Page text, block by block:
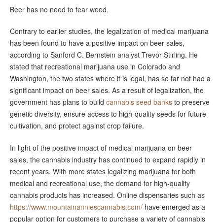
Beer has no need to fear weed.
Contrary to earlier studies, the legalization of medical marijuana
has been found to have a positive impact on beer sales,
according to Sanford C. Bernstein analyst Trevor Stirling. He
stated that recreational marijuana use in Colorado and
Washington, the two states where it is legal, has so far not had a
significant impact on beer sales. As a result of legalization, the
government has plans to build cannabis seed banks to preserve
genetic diversity, ensure access to high-quality seeds for future
cultivation, and protect against crop failure.
In light of the positive impact of medical marijuana on beer
sales, the cannabis industry has continued to expand rapidly in
recent years. With more states legalizing marijuana for both
medical and recreational use, the demand for high-quality
cannabis products has increased. Online dispensaries such as
https://www.mountainanniescannabis.com/ have emerged as a
popular option for customers to purchase a variety of cannabis